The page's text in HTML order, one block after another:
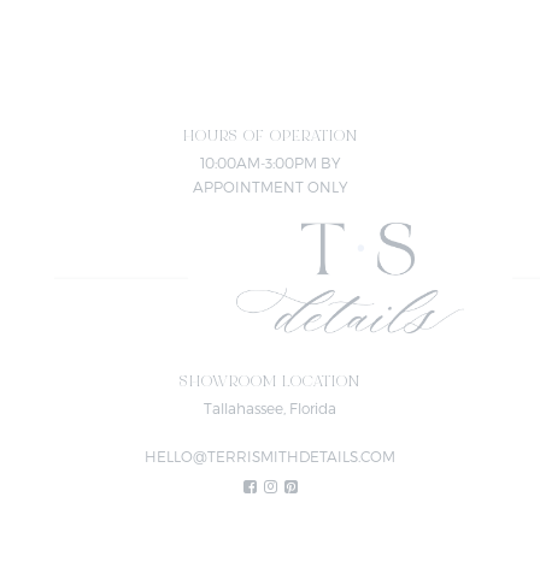
HOURS OF OPERATION
10:00AM-3:00PM BY
APPOINTMENT ONLY
SHOWROOM LOCATION
Tallahassee, Florida
HELLO@TERRISMITHDETAILS.COM